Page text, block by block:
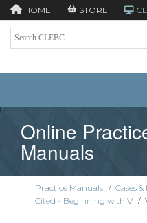
HOME STORE
Online
Manuals
Practice Manuals / Cases
Cited - Beginning with V /